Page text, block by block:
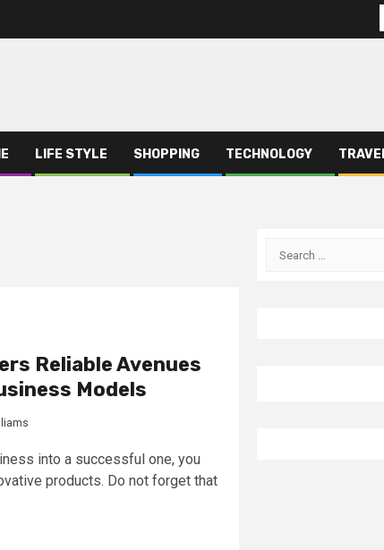
LIFE STYLE SHOPPING TECHNOLOGY
Reliable Avenues
Models
into a successful one, you
products. Do not forget that
Search